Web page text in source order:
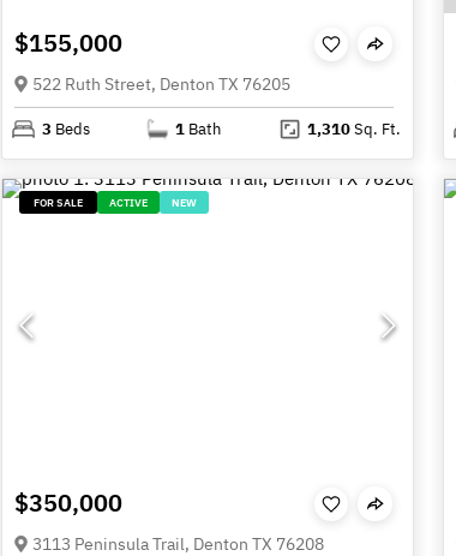
$155,000
522 Ruth Street, Denton TX 76205
3 Beds 1 Bath 1,310Sq. Ft.
FOR SALE ACTIVE NEW
$350,000
3113 Peninsula Trail, Denton TX 76208